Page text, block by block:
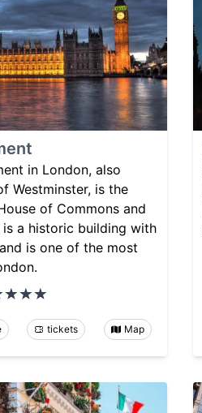
in London, also
Westminster, is the
of Commons and
a historic building with
is one of the most
tickets Map